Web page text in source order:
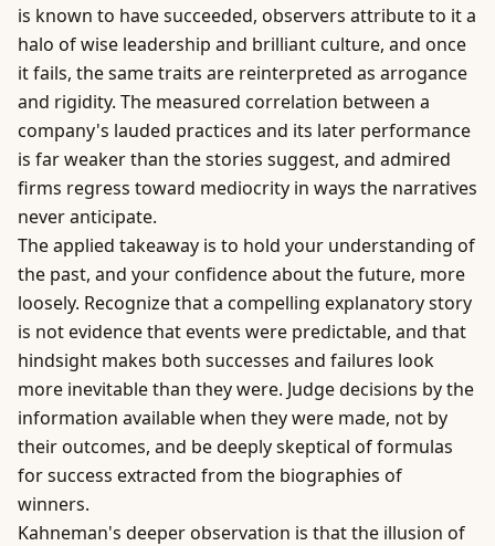
is known to have succeeded, observers attribute to it a
halo of wise leadership and brilliant culture, and once
it fails, the same traits are reinterpreted as arrogance
and rigidity. The measured correlation between a
company's lauded practices and its later performance
is far weaker than the stories suggest, and admired
firms regress toward mediocrity in ways the narratives
never anticipate.
The applied takeaway is to hold your understanding of
the past, and your confidence about the future, more
loosely. Recognize that a compelling explanatory story
is not evidence that events were predictable, and that
hindsight makes both successes and failures look
more inevitable than they were. Judge decisions by the
information available when they were made, not by
their outcomes, and be deeply skeptical of formulas
for success extracted from the biographies of
winners.
Kahneman's deeper observation is that the illusion of